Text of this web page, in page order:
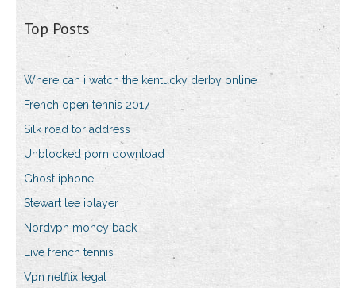
Top Posts
Where can i watch the kentucky derby online
French open tennis 2017
Silk road tor address
Unblocked porn download
Ghost iphone
Stewart lee iplayer
Nordvpn money back
Live french tennis
Vpn netflix legal